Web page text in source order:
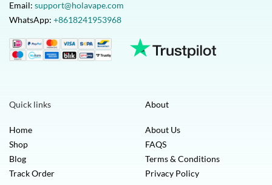
Email: support@holavape.com
WhatsApp: +8618241953968
Quick links
Home
Shop
Blog
Track Order
About
About Us
FAQS
Terms & Conditions
Privacy Policy